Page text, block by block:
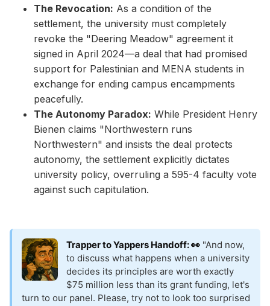
The Revocation: As a condition of the
settlement, the university must completely
revoke the "Deering Meadow" agreement it
signed in April 2024—a deal that had promised
support for Palestinian and MENA students in
exchange for ending campus encampments
peacefully.
The Autonomy Paradox: While President Henry
Bienen claims "Northwestern runs
Northwestern" and insists the deal protects
autonomy, the settlement explicitly dictates
university policy, overruling a 595-4 faculty vote
against such capitulation.
Trapper to Yappers Handoff: 👀 "And now,
to discuss what happens when a university
decides its principles are worth exactly
$75 million less than its grant funding, let's
turn to our panel. Please, try not to look too surprised